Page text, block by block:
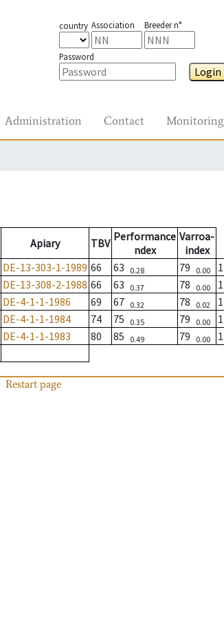
country Association Breeder n°
Password
Login
Administration Contact Monitoring
Apiary TBV Performance
ndex
Varroa-
index
DE-13-303-1-1989 66 63 0.28 79 0.00
1
DE-13-308-2-1988 66 63 0.37 78 0.00
1
DE-4-1-1-1986 69 67 0.32 78 0.02
1
DE-4-1-1-1984 74 75 0.35 79 0.00
1
DE-4-1-1-1983 80 85 0.49 79 0.00
1
Restart page